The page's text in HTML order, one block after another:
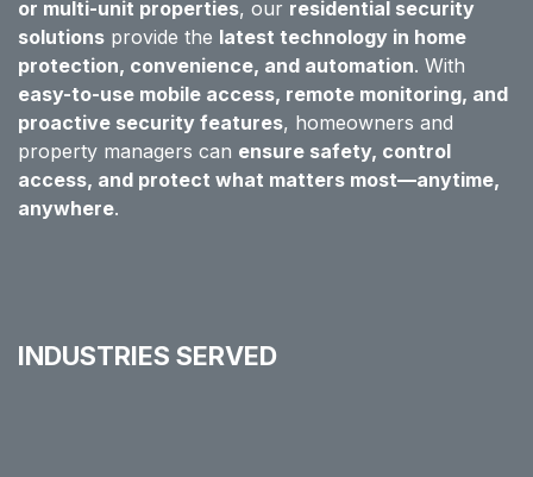
or multi-unit properties, our residential security
solutions provide the latest technology in home
protection, convenience, and automation. With
easy-to-use mobile access, remote monitoring, and
proactive security features, homeowners and
property managers can ensure safety, control
access, and protect what matters most—anytime,
anywhere.
INDUSTRIES SERVED